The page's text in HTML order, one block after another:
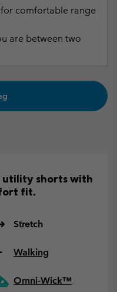
comfortable range
are between two
utility shorts with
fit.
Stretch
Walking
Omni-Wick™